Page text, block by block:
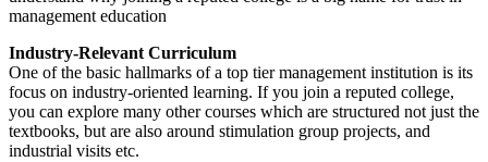
management education
Industry-Relevant Curriculum
One of the basic hallmarks of a top tier management institution is its
focus on industry-oriented learning. If you join a reputed college,
you can explore many other courses which are structured not just the
textbooks, but are also around stimulation group projects, and
industrial visits etc.